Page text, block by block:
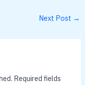
Next Post →
Required fields